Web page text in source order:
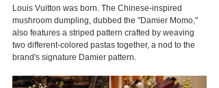
Louis Vuitton was born. The Chinese-inspired
mushroom dumpling, dubbed the "Damier Momo,"
also features a striped pattern crafted by weaving
two different-colored pastas together, a nod to the
brand's signature Damier pattern.